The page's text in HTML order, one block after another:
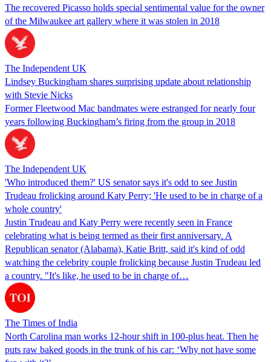
The recovered Picasso holds special sentimental value for the owner
of the Milwaukee art gallery where it was stolen in 2018
The Independent UK
Lindsey Buckingham shares surprising update about relationship
with Stevie Nicks
Former Fleetwood Mac bandmates were estranged for nearly four
years following Buckingham’s firing from the group in 2018
The Independent UK
'Who introduced them?' US senator says it's odd to see Justin
Trudeau frolicking around Katy Perry; 'He used to be in charge of a
whole country'
Justin Trudeau and Katy Perry were recently seen in France
celebrating what is being termed as their first anniversary. A
Republican senator (Alabama), Katie Britt, said it's kind of odd
watching the celebrity couple frolicking because Justin Trudeau led
a country. "It's like, he used to be in charge of…
The Times of India
North Carolina man works 12-hour shift in 100-plus heat. Then he
puts raw baked goods in the trunk of his car: ‘Why not have some